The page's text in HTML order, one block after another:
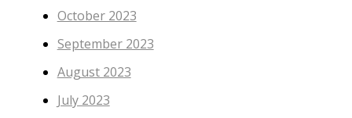
October 2023
September 2023
August 2023
July 2023